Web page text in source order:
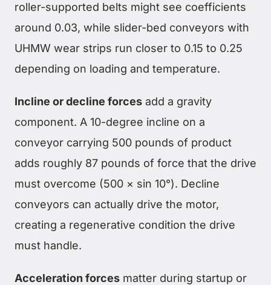
roller-supported belts might see coefficients
around 0.03, while slider-bed conveyors with
UHMW wear strips run closer to 0.15 to 0.25
depending on loading and temperature.
Incline or decline forces add a gravity
component. A 10-degree incline on a
conveyor carrying 500 pounds of product
adds roughly 87 pounds of force that the drive
must overcome (500 × sin 10°). Decline
conveyors can actually drive the motor,
creating a regenerative condition the drive
must handle.
Acceleration forces matter during startup or